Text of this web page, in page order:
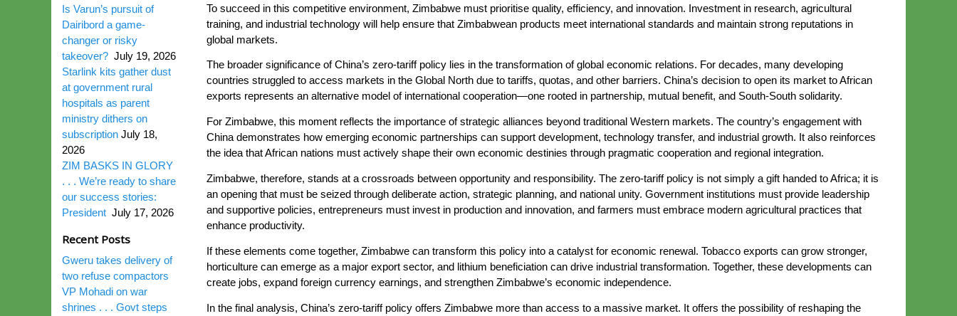
To succeed in this competitive environment, Zimbabwe must prioritise quality, efficiency, and innovation. Investment in research, agricultural
training, and industrial technology will help ensure that Zimbabwean products meet international standards and maintain strong reputations in
global markets.
The broader significance of China’s zero-tariff policy lies in the transformation of global economic relations. For decades, many developing
countries struggled to access markets in the Global North due to tariffs, quotas, and other barriers. China’s decision to open its market to African
exports represents an alternative model of international cooperation—one rooted in partnership, mutual benefit, and South-South solidarity.
For Zimbabwe, this moment reflects the importance of strategic alliances beyond traditional Western markets. The country’s engagement with
China demonstrates how emerging economic partnerships can support development, technology transfer, and industrial growth. It also reinforces
the idea that African nations must actively shape their own economic destinies through pragmatic cooperation and regional integration.
Zimbabwe, therefore, stands at a crossroads between opportunity and responsibility. The zero-tariff policy is not simply a gift handed to Africa; it is
an opening that must be seized through deliberate action, strategic planning, and national unity. Government institutions must provide leadership
and supportive policies, entrepreneurs must invest in production and innovation, and farmers must embrace modern agricultural practices that
enhance productivity.
If these elements come together, Zimbabwe can transform this policy into a catalyst for economic renewal. Tobacco exports can grow stronger,
horticulture can emerge as a major export sector, and lithium beneficiation can drive industrial transformation. Together, these developments can
create jobs, expand foreign currency earnings, and strengthen Zimbabwe’s economic independence.
In the final analysis, China’s zero-tariff policy offers Zimbabwe more than access to a massive market. It offers the possibility of reshaping the
Is Varun’s pursuit of
Dairibord a game-
changer or risky
takeover? July 19, 2026
Starlink kits gather dust
at government rural
hospitals as parent
ministry dithers on
subscription July 18,
2026
ZIM BASKS IN GLORY
. . . We’re ready to share
our success stories:
President July 17, 2026
Recent Posts
Gweru takes delivery of
two refuse compactors
VP Mohadi on war
shrines . . . Govt steps